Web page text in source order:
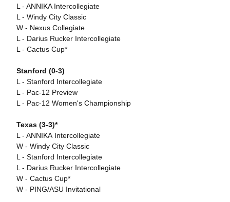
L - ANNIKA Intercollegiate
L - Windy City Classic
W - Nexus Collegiate
L - Darius Rucker Intercollegiate
L - Cactus Cup*
Stanford (0-3)
L - Stanford Intercollegiate
L - Pac-12 Preview
L - Pac-12 Women's Championship
Texas (3-3)*
L - ANNIKA Intercollegiate
W - Windy City Classic
L - Stanford Intercollegiate
L - Darius Rucker Intercollegiate
W - Cactus Cup*
W - PING/ASU Invitational